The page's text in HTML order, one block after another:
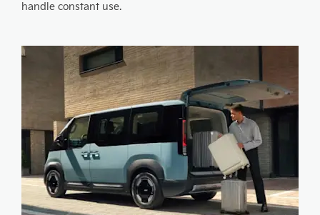
handle constant use.